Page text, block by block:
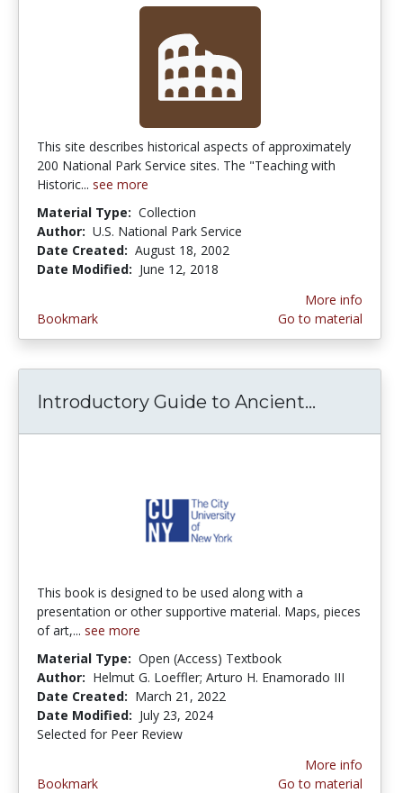
This site describes historical aspects of approximately
200 National Park Service sites. The "Teaching with
Historic... see more
Material Type: Collection
Author: U.S. National Park Service
Date Created: August 18, 2002
Date Modified: June 12, 2018
Bookmark
More info
Go to material
Introductory Guide to Ancient...
This book is designed to be used along with a
presentation or other supportive material. Maps, pieces
of art,... see more
Material Type: Open (Access) Textbook
Author: Helmut G. Loeffler; Arturo H. Enamorado III
Date Created: March 21, 2022
Date Modified: July 23, 2024
Selected for Peer Review
Bookmark
More info
Go to material